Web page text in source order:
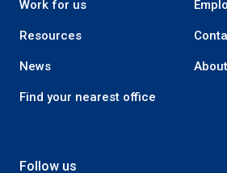
Work for us
Resources
News
Find your nearest office
Follow us